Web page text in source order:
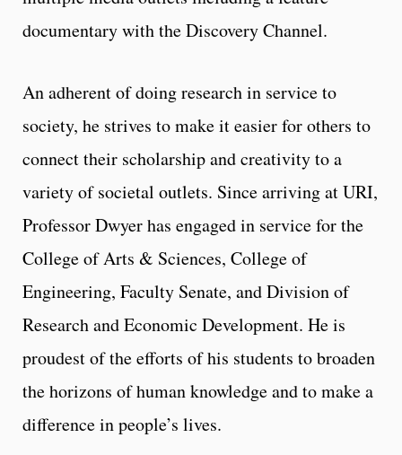
documentary with the Discovery Channel.
An adherent of doing research in service to
society, he strives to make it easier for others to
connect their scholarship and creativity to a
variety of societal outlets. Since arriving at URI,
Professor Dwyer has engaged in service for the
College of Arts & Sciences, College of
Engineering, Faculty Senate, and Division of
Research and Economic Development. He is
proudest of the efforts of his students to broaden
the horizons of human knowledge and to make a
difference in people’s lives.